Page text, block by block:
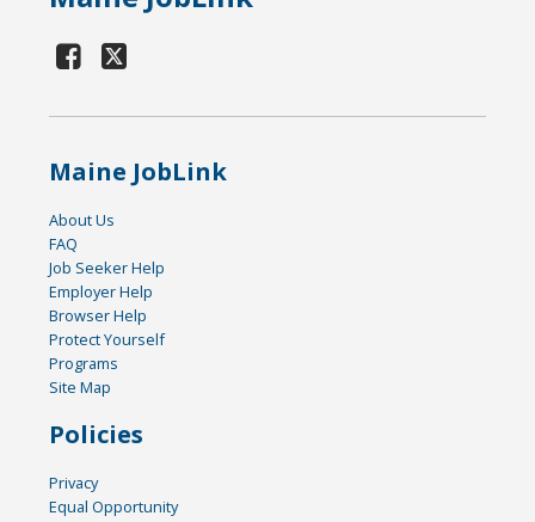
Maine JobLink
About Us
FAQ
Job Seeker Help
Employer Help
Browser Help
Protect Yourself
Programs
Site Map
Policies
Privacy
Equal Opportunity